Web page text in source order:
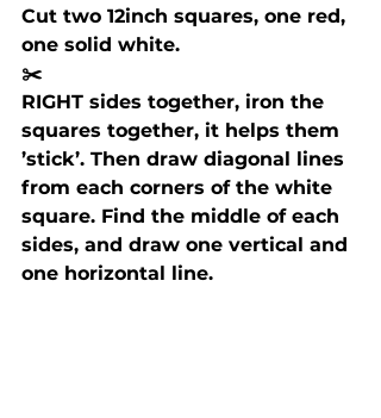
Cut two 12inch squares, one red,
one solid white.
✂️
RIGHT sides together, iron the
squares together, it helps them
’stick’. Then draw diagonal lines
from each corners of the white
square. Find the middle of each
sides, and draw one vertical and
one horizontal line.